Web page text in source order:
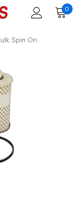
0
Spin On